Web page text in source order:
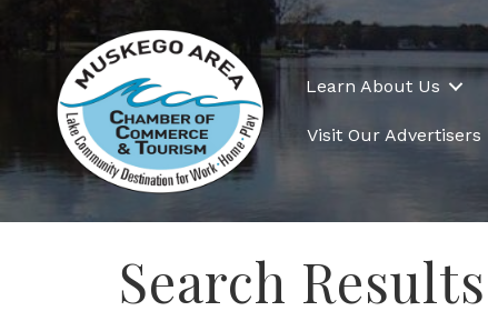
Learn About Us
Visit Our Advertisers
Search Results